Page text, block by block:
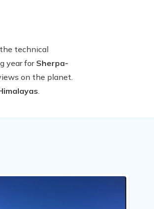
technical
year for Sherpa-
on the planet.
.